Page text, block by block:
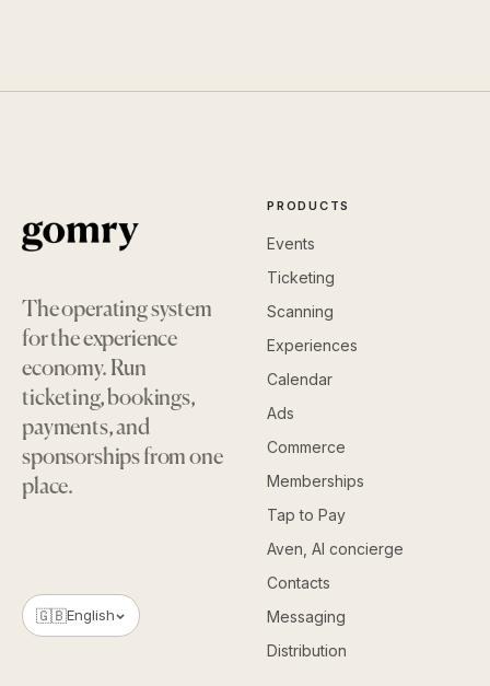
The operating system
for the experience
economy. Run
ticketing, bookings,
payments, and
sponsorships from one
place.
🇬🇧English
PRODUCTS
Events
Ticketing
Scanning
Experiences
Calendar
Ads
Commerce
Memberships
Tap to Pay
Aven, AI concierge
Contacts
Messaging
Distribution